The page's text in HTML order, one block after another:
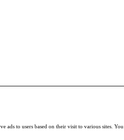
ads to users based on their visit to various sites.